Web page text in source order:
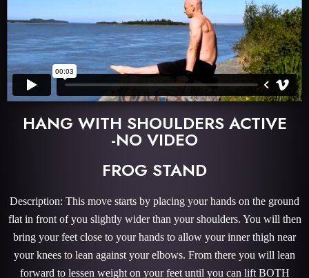
HANG WITH SHOULDERS ACTIVE
-NO VIDEO
FROG STAND
Description: This move starts by placing your hands on the ground
flat in front of you slightly wider than your shoulders. You will then
bring your feet close to your hands to allow your inner thigh near
your knees to lean against your elbows. From there you will lean
forward to lessen weight on your feet until you can lift BOTH